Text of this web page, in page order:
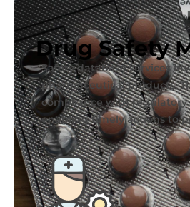
Drug Safety
Safety database services
pharmaceutical products.
compliance with regulatory
enabling timely actions to